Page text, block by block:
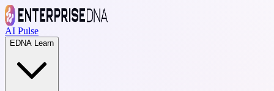
AI Pulse
EDNA Learn